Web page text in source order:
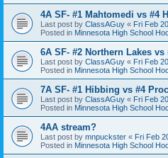
4A SF- #1 Mahtomedi vs #4
Last post by ClassAGuy « Fri Feb
Posted in Minnesota High School
6A SF- #2 Northern Lakes
Last post by ClassAGuy « Fri Feb
Posted in Minnesota High School
7A SF- #1 Hibbing vs #4
Last post by ClassAGuy « Fri Feb
Posted in Minnesota High School
4AA stream?
Last post by mnpuckster « Fri Feb
Posted in Minnesota High School